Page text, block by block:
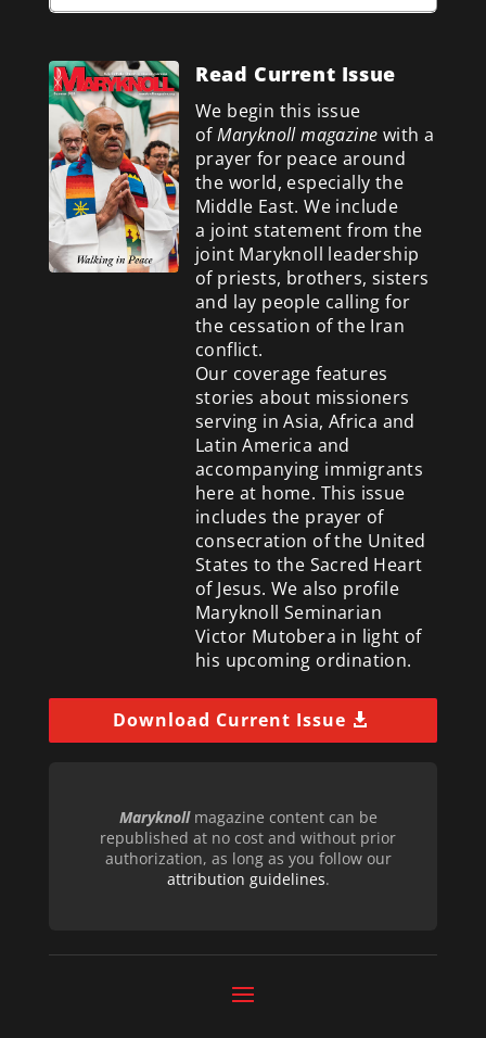
Read Current Issue
We begin this issue
ofMaryknoll magazine with a
prayer for peace around
the world, especially the
Middle East. We include
a joint statement from the
joint Maryknoll leadership
of priests, brothers, sisters
and lay people calling for
the cessation of the Iran
conflict.
Our coverage features
stories about missioners
serving in Asia, Africa and
Latin America and
accompanying immigrants
here at home. This issue
includes the prayer of
consecration of the United
States to the Sacred Heart
of Jesus. We also profile
Maryknoll Seminarian
Victor Mutobera in light of
his upcoming ordination.
Download Current Issue
Maryknollmagazine content can be
republished at no cost and without prior
authorization, as long as you follow our
attribution guidelines.